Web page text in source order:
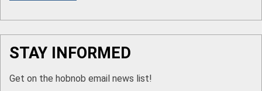
STAY INFORMED
Get on the hobnob email news list!